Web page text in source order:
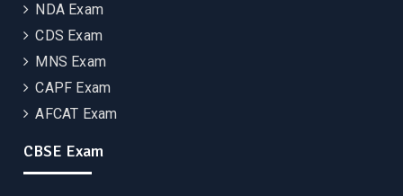
NDA Exam
CDS Exam
MNS Exam
CAPF Exam
AFCAT Exam
CBSE Exam